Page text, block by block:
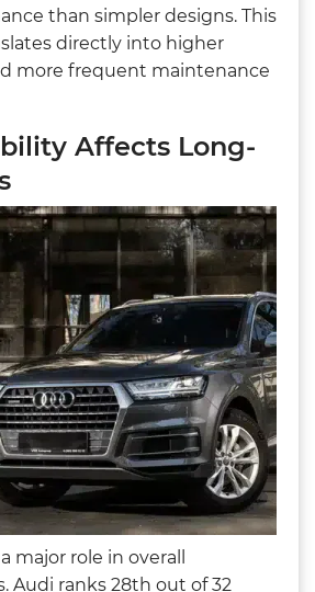
than simpler designs. This
directly into higher
more frequent maintenance
Affects Long-
major role in overall
Audi ranks 28th out of 32